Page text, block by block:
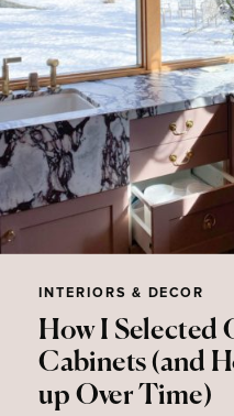
How I Selected
Cabinets (and
up Over Time)
INTERIORS & DECOR